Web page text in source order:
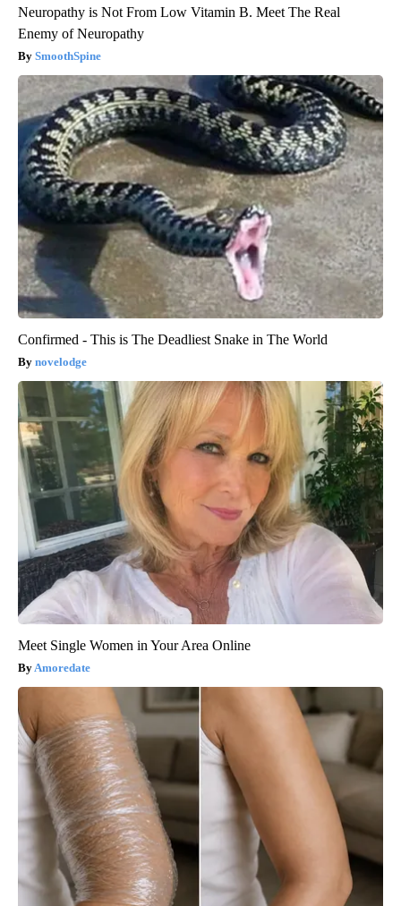
Neuropathy is Not From Low Vitamin B. Meet The Real
Enemy of Neuropathy
SmoothSpine
Confirmed - This is The Deadliest Snake in The World
novelodge
Meet Single Women in Your Area Online
Amoredate